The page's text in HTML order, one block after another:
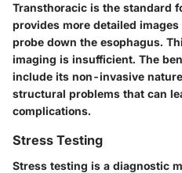
Transthoracic is the standard
provides more detailed
probe down the esophagus.
imaging is insufficient. The
include its non-invasive
structural problems that can
complications.
Stress Testing
Stress testing is a diagnostic